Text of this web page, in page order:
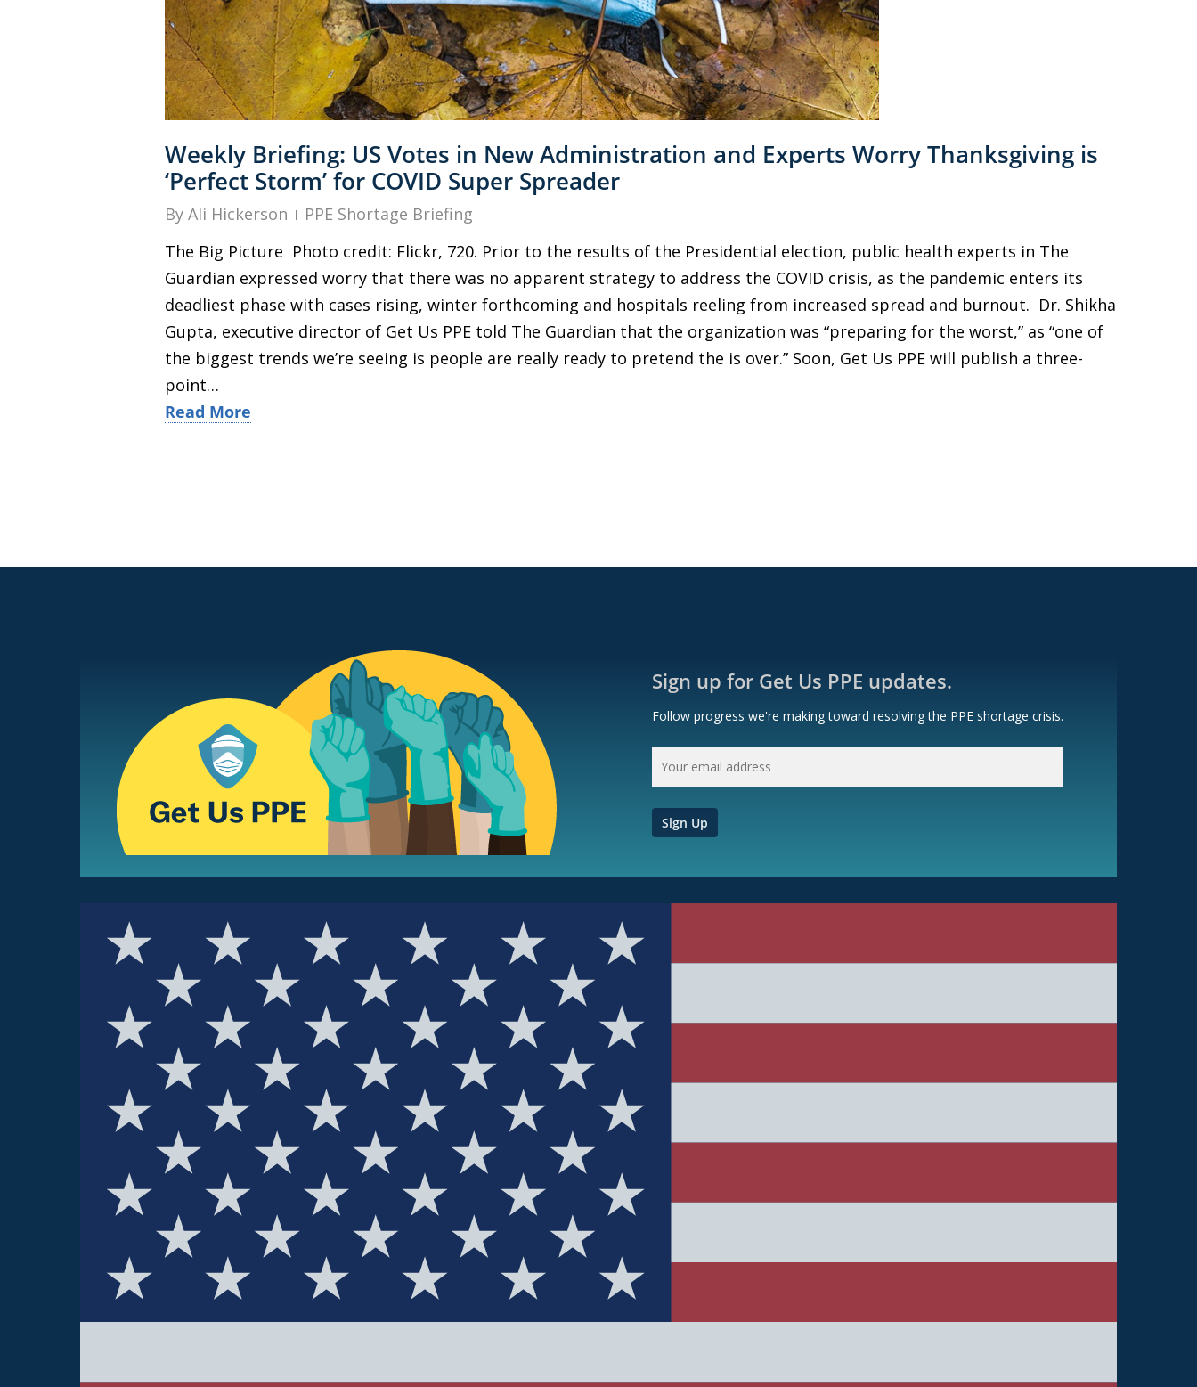
Weekly Briefing: US Votes in New Administration and Experts Worry Thanksgiving is
‘Perfect Storm’ for COVID Super Spreader
By Ali Hickerson
PPE Shortage Briefing
The Big Picture Photo credit: Flickr, 720. Prior to the results of the Presidential election, public health experts in The
Guardian expressed worry that there was no apparent strategy to address the COVID crisis, as the pandemic enters its
deadliest phase with cases rising, winter forthcoming and hospitals reeling from increased spread and burnout. Dr. Shikha
Gupta, executive director of Get Us PPE told The Guardian that the organization was “preparing for the worst,” as “one of
the biggest trends we’re seeing is people are really ready to pretend the is over.” Soon, Get Us PPE will publish a three-
point…
Read More
Sign up for Get Us PPE updates.
Follow progress we're making toward resolving the PPE shortage crisis.